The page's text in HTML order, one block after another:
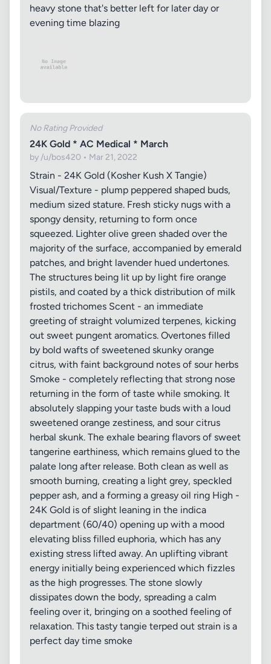
heavy stone that's better left for later day or
evening time blazing
No Rating Provided
24K Gold * AC Medical * March
by /u/bos420 • Mar 21, 2022
Strain - 24K Gold (Kosher Kush X Tangie)
Visual/Texture - plump peppered shaped buds,
medium sized stature. Fresh sticky nugs with a
spongy density, returning to form once
squeezed. Lighter olive green shaded over the
majority of the surface, accompanied by emerald
patches, and bright lavender hued undertones.
The structures being lit up by light fire orange
pistils, and coated by a thick distribution of milk
frosted trichomes Scent - an immediate
greeting of straight volumized terpenes, kicking
out sweet pungent aromatics. Overtones filled
by bold wafts of sweetened skunky orange
citrus, with faint background notes of sour herbs
Smoke - completely reflecting that strong nose
returning in the form of taste while smoking. It
absolutely slapping your taste buds with a loud
sweetened orange zestiness, and sour citrus
herbal skunk. The exhale bearing flavors of sweet
tangerine earthiness, which remains glued to the
palate long after release. Both clean as well as
smooth burning, creating a light grey, speckled
pepper ash, and a forming a greasy oil ring High -
24K Gold is of slight leaning in the indica
department (60/40) opening up with a mood
elevating bliss filled euphoria, which has any
existing stress lifted away. An uplifting vibrant
energy initially being experienced which fizzles
as the high progresses. The stone slowly
dissipates down the body, spreading a calm
feeling over it, bringing on a soothed feeling of
relaxation. This tasty tangie terped out strain is a
perfect day time smoke